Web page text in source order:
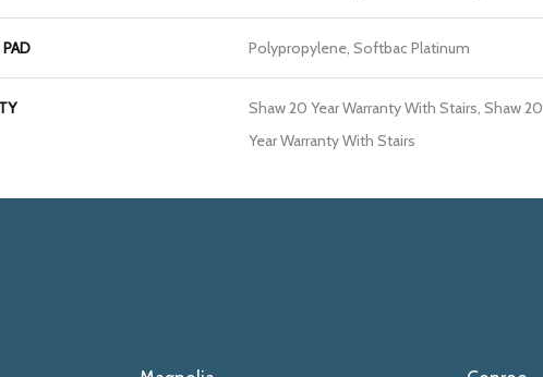
Polypropylene, Softbac Platinum
Shaw 20 Year Warranty With Stairs, Shaw 20
Year Warranty With Stairs